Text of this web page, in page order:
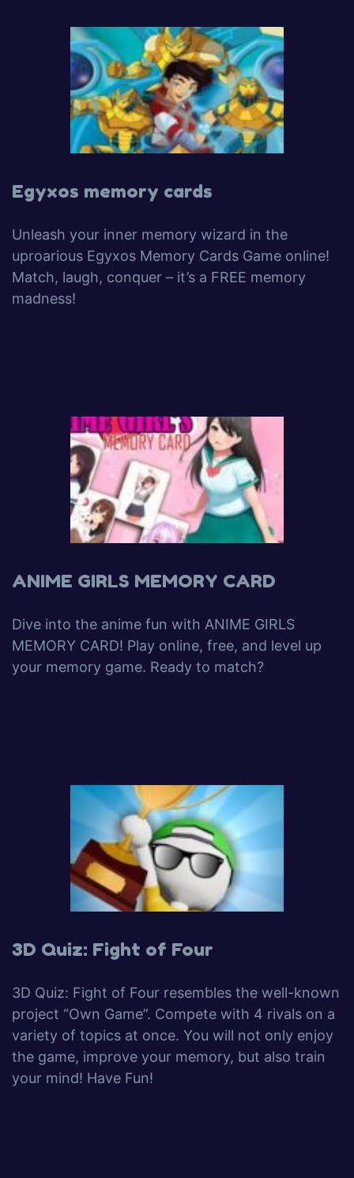
Egyxos memory cards
Unleash your inner memory wizard in the
uproarious Egyxos Memory Cards Game online!
Match, laugh, conquer – it’s a FREE memory
madness!
ANIME GIRLS MEMORY CARD
Dive into the anime fun with ANIME GIRLS
MEMORY CARD! Play online, free, and level up
your memory game. Ready to match?
3D Quiz: Fight of Four
3D Quiz: Fight of Four resembles the well-known
project “Own Game”. Compete with 4 rivals on a
variety of topics at once. You will not only enjoy
the game, improve your memory, but also train
your mind! Have Fun!